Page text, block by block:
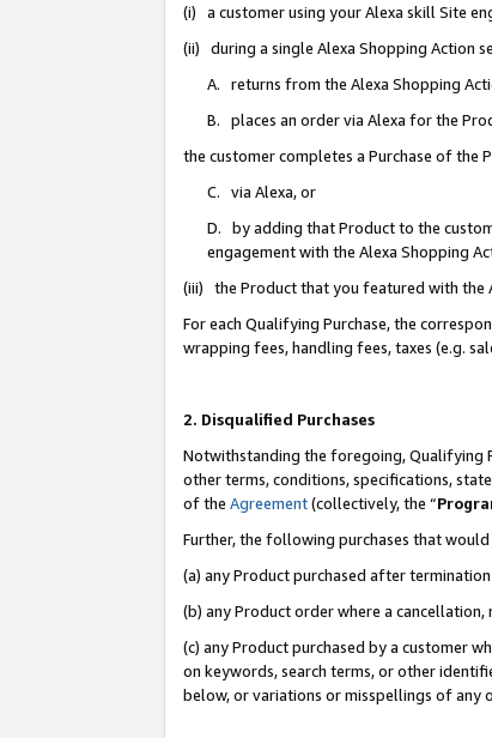
(i) a customer using your Alexa skill Site
(ii) during a single Alexa Shopping Action
A. returns from the Alexa Shopping
B. places an order via Alexa for the
the customer completes a Purchase of the
C. via Alexa, or
D. by adding that Product to the
engagement with the Alexa Shopping
(iii) the Product that you featured with the
For each Qualifying Purchase, the
wrapping fees, handling fees, taxes (e.g.
2. Disqualified Purchases
Notwithstanding the foregoing, Qualifying
other terms, conditions, specifications,
of the Agreement(collectively, the “
Further, the following purchases that
(a) any Product purchased after
(b) any Product order where a
(c) any Product purchased by a customer
on keywords, search terms, or other
below, or variations or misspellings of any